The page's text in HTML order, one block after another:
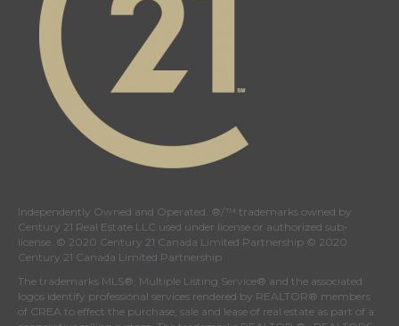
Independently Owned and Operated. ®/™ trademarks owned by
Century 21 Real Estate LLC used under license or authorized sub-
license. © 2020 Century 21 Canada Limited Partnership © 2020
Century 21 Canada Limited Partnership
The trademarks MLS®, Multiple Listing Service® and the associated
logos identify professional services rendered by REALTOR® members
of CREA to effect the purchase, sale and lease of real estate as part of a